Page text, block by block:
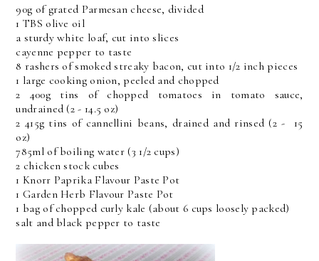
90g of grated Parmesan cheese, divided
1 TBS olive oil
a sturdy white loaf, cut into slices
cayenne pepper to taste
8 rashers of smoked streaky bacon, cut into 1/2 inch pieces
1 large cooking onion, peeled and chopped
2 400g tins of chopped tomatoes in tomato sauce,
undrained (2 - 14.5 oz)
2 415g tins of cannellini beans, drained and rinsed (2 - 15
oz)
785ml of boiling water (3 1/2 cups)
2 chicken stock cubes
1 Knorr Paprika Flavour Paste Pot
1 Garden Herb Flavour Paste Pot
1 bag of chopped curly kale (about 6 cups loosely packed)
salt and black pepper to taste